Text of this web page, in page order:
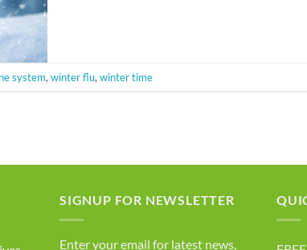
system, winter flu, winter time
SIGNUP FOR NEWSLETTER
Enter your email for latest news,